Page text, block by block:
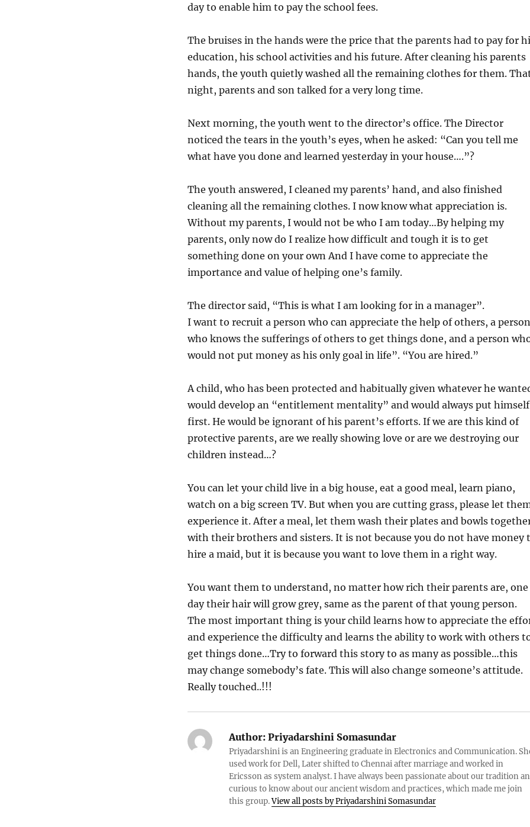
day to enable him to pay the school fees.
The bruises in the hands were the price that the parents had to pay for
education, his school activities and his future. After cleaning his parents
hands, the youth quietly washed all the remaining clothes for them.
night, parents and son talked for a very long time.
Next morning, the youth went to the director’s office. The Director
noticed the tears in the youth’s eyes, when he asked: “Can you tell me
what have you done and learned yesterday in your house….”?
The youth answered, I cleaned my parents’ hand, and also finished
cleaning all the remaining clothes. I now know what appreciation is.
Without my parents, I would not be who I am today…By helping my
parents, only now do I realize how difficult and tough it is to get
something done on your own And I have come to appreciate the
importance and value of helping one’s family.
The director said, “This is what I am looking for in a manager”.
I want to recruit a person who can appreciate the help of others, a person
who knows the sufferings of others to get things done, and a person
would not put money as his only goal in life”. “You are hired.”
A child, who has been protected and habitually given whatever he
would develop an “entitlement mentality” and would always put himself
first. He would be ignorant of his parent’s efforts. If we are this kind of
protective parents, are we really showing love or are we destroying our
children instead…?
You can let your child live in a big house, eat a good meal, learn piano,
watch on a big screen TV. But when you are cutting grass, please let
experience it. After a meal, let them wash their plates and bowls
with their brothers and sisters. It is not because you do not have money
hire a maid, but it is because you want to love them in a right way.
You want them to understand, no matter how rich their parents are, one
day their hair will grow grey, same as the parent of that young person.
The most important thing is your child learns how to appreciate the
and experience the difficulty and learns the ability to work with others
get things done…Try to forward this story to as many as possible…this
may change somebody’s fate. This will also change someone’s attitude.
Really touched..!!!
Author:Priyadarshini Somasundar
Priyadarshini is an Engineering graduate in Electronics and Communication.
used work for Dell, Later shifted to Chennai after marriage and worked in
Ericsson as system analyst. I have always been passionate about our tradition
curious to know about our ancient wisdom and practices, which made me join
this group.View all posts by Priyadarshini Somasundar